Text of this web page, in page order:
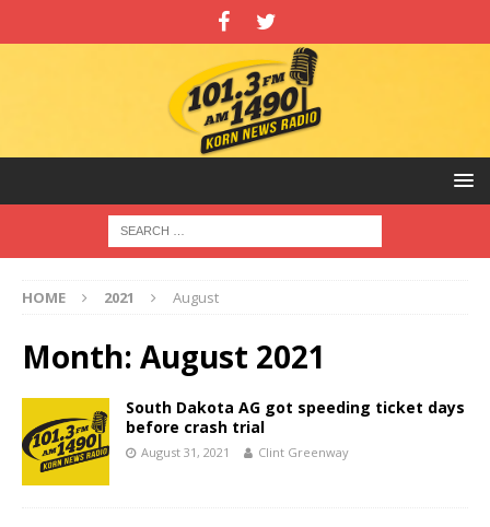
HOME 2021 August
Month: August 2021
South Dakota AG got speeding ticket days
before crash trial
August 31, 2021 Clint Greenway